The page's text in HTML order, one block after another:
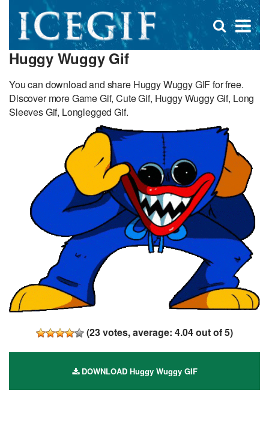
×
Open
search
Huggy Wuggy Gif
You can download and share Huggy Wuggy GIF for free.
Discover more Game Gif, Cute Gif, Huggy Wuggy Gif, Long
Sleeves Gif, Longlegged Gif.
(23votes, average: 4.04out of 5)
DOWNLOAD Huggy Wuggy GIF